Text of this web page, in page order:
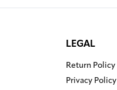
LEGAL
Return Policy
Privacy Policy